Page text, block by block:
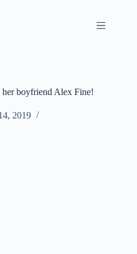
her boyfriend Alex Fine!
2019